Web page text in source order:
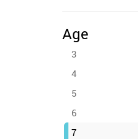
Age
3
4
5
6
7